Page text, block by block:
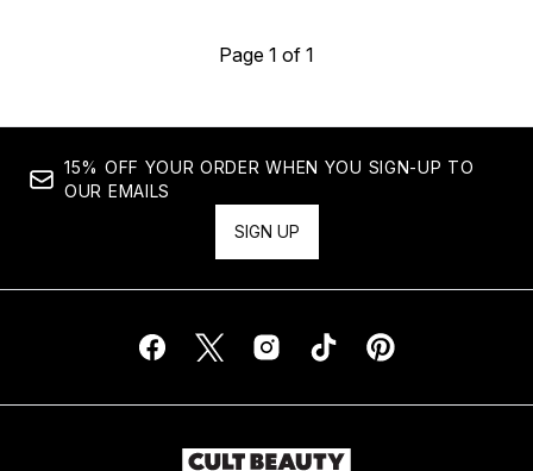
Page 1 of 1
15% OFF YOUR ORDER WHEN YOU SIGN-UP TO
OUR EMAILS
SIGN UP